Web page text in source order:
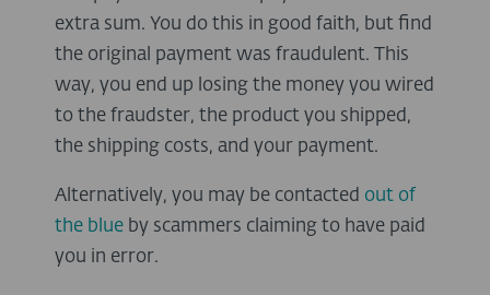
extra sum. You do this in good faith, but find
the original payment was fraudulent. This
way, you end up losing the money you wired
to the fraudster, the product you shipped,
the shipping costs, and your payment.
Alternatively, you may be contacted out of
the blue by scammers claiming to have paid
you in error.